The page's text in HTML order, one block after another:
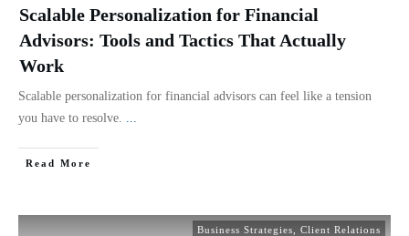
Scalable Personalization for Financial
Advisors: Tools and Tactics That Actually
Work
Scalable personalization for financial advisors can feel like a tension
you have to resolve.
Read More
Business Strategies Client Relations